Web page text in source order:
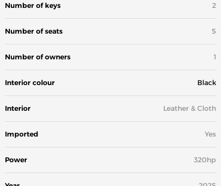
Number of keys 2
Number of seats 5
Number of owners 1
Interior colour Black
Interior Leather & Cloth
Imported Yes
Power 320hp